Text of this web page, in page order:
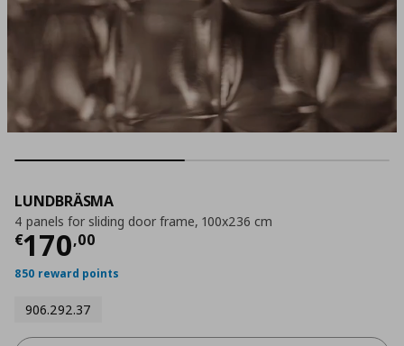
LUNDBRÄSMA
4 panels for sliding door frame, 100x236 cm
€170,00
Current price
850 reward points
906.292.37